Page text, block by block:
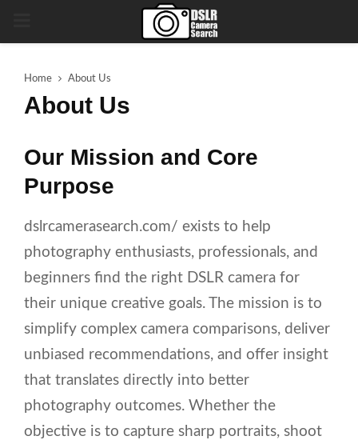
Home About Us
About Us
Our Mission and Core
Purpose
dslrcamerasearch.com/ exists to help
photography enthusiasts, professionals, and
beginners find the right DSLR camera for
their unique creative goals. The mission is to
simplify complex camera comparisons, deliver
unbiased recommendations, and offer insight
that translates directly into better
photography outcomes. Whether the
objective is to capture sharp portraits, shoot